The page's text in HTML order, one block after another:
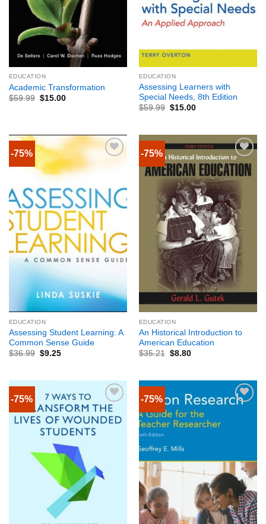
EDUCATION
Academic Transformation
$59.99 $15.00
EDUCATION
Assessing Learners with
Special Needs, 8th Edition
$59.99 $15.00
-75%
EDUCATION
Assessing Student Learning: A
Common Sense Guide
$36.99 $9.25
-75%
EDUCATION
An Historical Introduction to
American Education
$35.21 $8.80
-75% -75%